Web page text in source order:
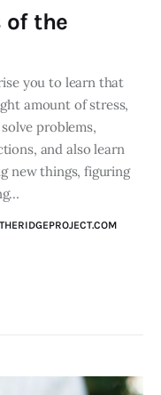
of the
you to learn that
amount of stress,
problems,
and also learn
new things, figuring